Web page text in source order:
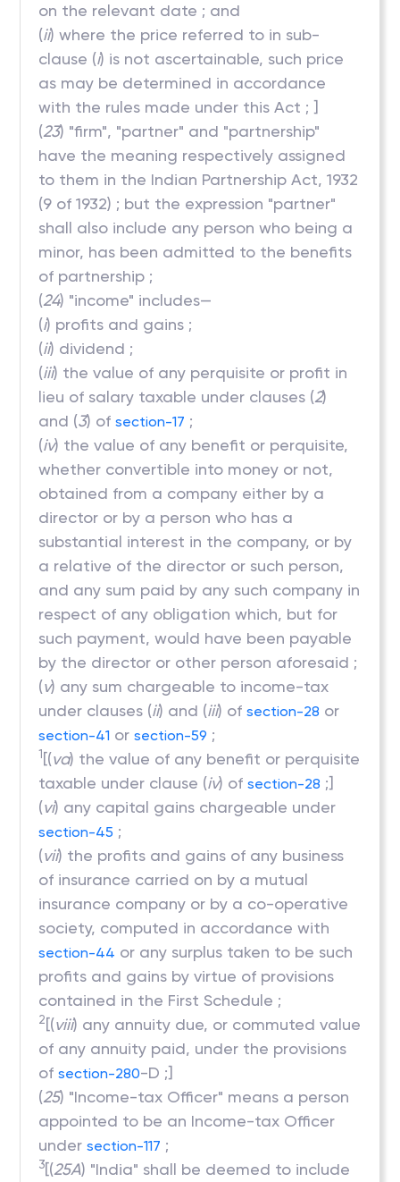
on the relevant date ; and
(ii) where the price referred to in sub-
clause (i) is not ascertainable, such price
as may be determined in accordance
with the rules made under this Act ; ]
(23) "firm", "partner" and "partnership"
have the meaning respectively assigned
to them in the Indian Partnership Act, 1932
(9 of 1932) ; but the expression "partner"
shall also include any person who being a
minor, has been admitted to the benefits
of partnership ;
(24) "income" includes—
(i) profits and gains ;
(ii) dividend ;
(iii) the value of any perquisite or profit in
lieu of salary taxable under clauses (2)
and (3) ofsection-17 ;
(iv) the value of any benefit or perquisite,
whether convertible into money or not,
obtained from a company either by a
director or by a person who has a
substantial interest in the company, or by
a relative of the director or such person,
and any sum paid by any such company in
respect of any obligation which, but for
such payment, would have been payable
by the director or other person aforesaid ;
(v) any sum chargeable to income-tax
under clauses (ii) and (iii) ofsection-28 or
section-41 orsection-59 ;
1[(va) the value of any benefit or perquisite
taxable under clause (iv) ofsection-28 ;]
(vi) any capital gains chargeable under
section-45 ;
(vii) the profits and gains of any business
of insurance carried on by a mutual
insurance company or by a co-operative
society, computed in accordance with
section-44 or any surplus taken to be such
profits and gains by virtue of provisions
contained in the First Schedule ;
2[(viii) any annuity due, or commuted value
of any annuity paid, under the provisions
ofsection-280-D ;]
(25) "Income-tax Officer" means a person
appointed to be an Income-tax Officer
undersection-117 ;
3[(25A) "India" shall be deemed to include